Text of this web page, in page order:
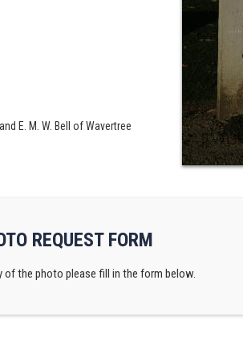
E. M. W. Bell of Wavertree
REQUEST FORM
of the photo please fill in the form below.